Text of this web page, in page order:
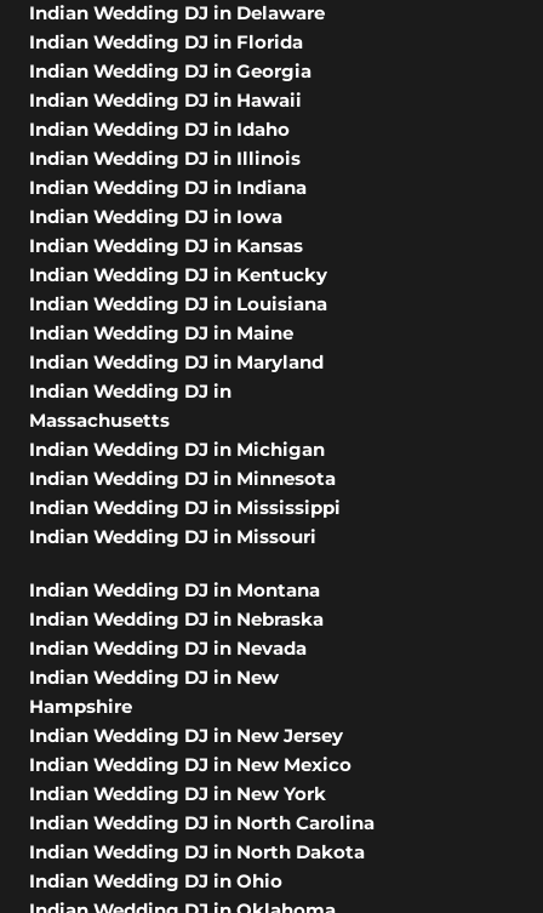
Indian Wedding DJ in Delaware
Indian Wedding DJ in Florida
Indian Wedding DJ in Georgia
Indian Wedding DJ in Hawaii
Indian Wedding DJ in Idaho
Indian Wedding DJ in Illinois
Indian Wedding DJ in Indiana
Indian Wedding DJ in Iowa
Indian Wedding DJ in Kansas
Indian Wedding DJ in Kentucky
Indian Wedding DJ in Louisiana
Indian Wedding DJ in Maine
Indian Wedding DJ in Maryland
Indian Wedding DJ in
Massachusetts
Indian Wedding DJ in Michigan
Indian Wedding DJ in Minnesota
Indian Wedding DJ in Mississippi
Indian Wedding DJ in Missouri
Indian Wedding DJ in Montana
Indian Wedding DJ in Nebraska
Indian Wedding DJ in Nevada
Indian Wedding DJ in New
Hampshire
Indian Wedding DJ in New Jersey
Indian Wedding DJ in New Mexico
Indian Wedding DJ in New York
Indian Wedding DJ in North Carolina
Indian Wedding DJ in North Dakota
Indian Wedding DJ in Ohio